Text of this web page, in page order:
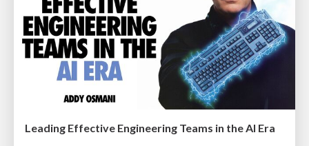
Leading Effective Engineering Teams in the AI Era